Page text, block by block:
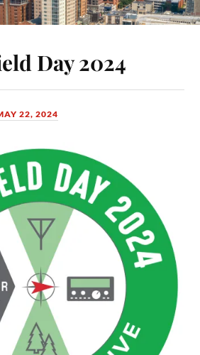
Day 2024
22, 2024